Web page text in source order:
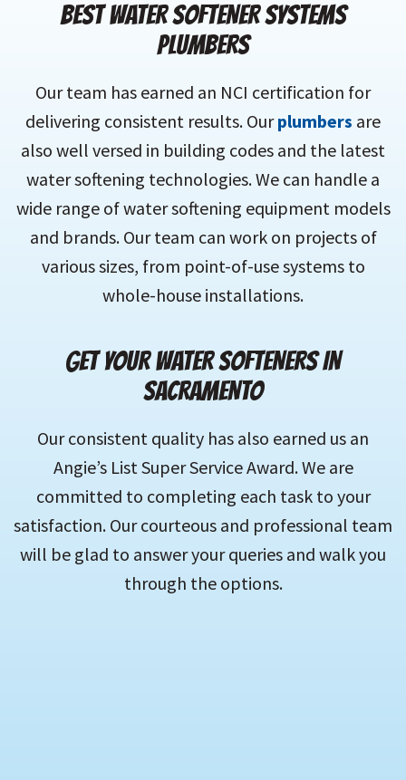
BEST WATER SOFTENER SYSTEMS
PLUMBERS
Our team has earned an NCI certification for
delivering consistent results. Ourplumbers are
also well versed in building codes and the latest
water softening technologies. We can handle a
wide range of water softening equipment models
and brands. Our team can work on projects of
various sizes, from point-of-use systems to
whole-house installations.
GET YOUR WATER SOFTENERS IN
SACRAMENTO
Our consistent quality has also earned us an
Angie’s List Super Service Award. We are
committed to completing each task to your
satisfaction. Our courteous and professional team
will be glad to answer your queries and walk you
through the options.